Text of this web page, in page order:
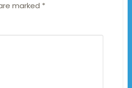
marked *